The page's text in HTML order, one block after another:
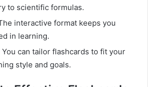
to scientific formulas.
interactive format keeps you
in learning.
You can tailor flashcards to fit your
style and goals.